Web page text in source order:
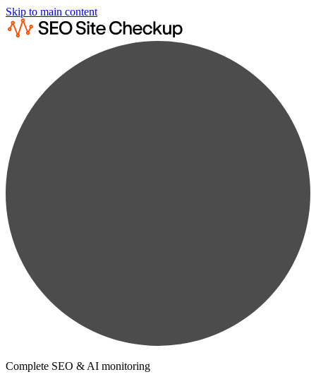
Skip to main content
Complete SEO & AI monitoring